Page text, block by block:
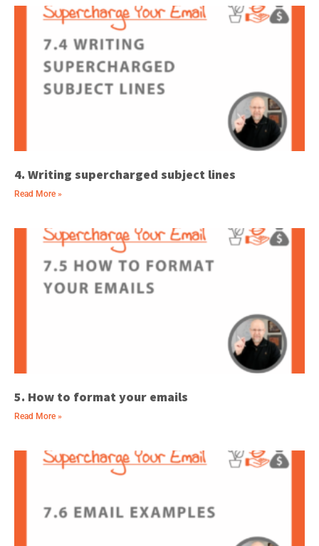
4. Writing supercharged subject lines
Read More »
5. How to format your emails
Read More »